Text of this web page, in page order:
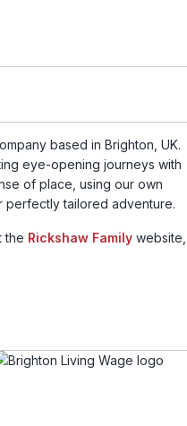
based in Brighton, UK.
eye-opening journeys with
of place, using our own
tailored adventure.
the Rickshaw Family website,